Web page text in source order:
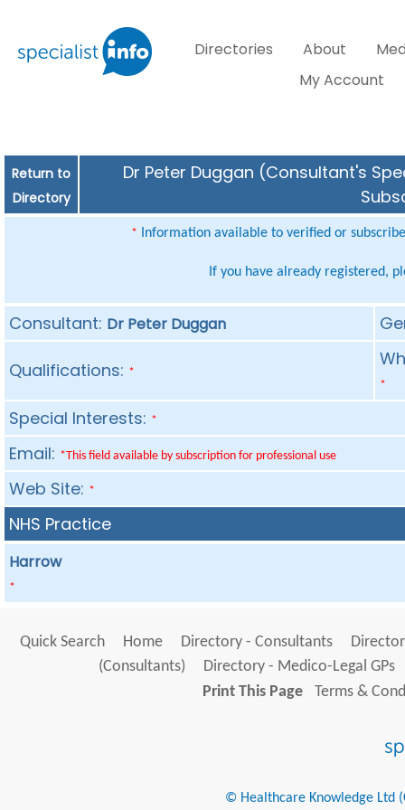
Directories About
My Account
Return to
Directory
Dr Peter Duggan (Consultant's
* Information available to verified or
If you have already registered,
Consultant: Dr Peter Duggan
Qualifications: *
*
Special Interests: *
Email: *This field available by subscription for professional use
Web Site: *
NHS Practice
Harrow
*
Quick Search Home Directory - Consultants
(Consultants)
Directory - Medico-Legal GPs
Print This Page
Terms &
© Healthcare Knowledge Ltd